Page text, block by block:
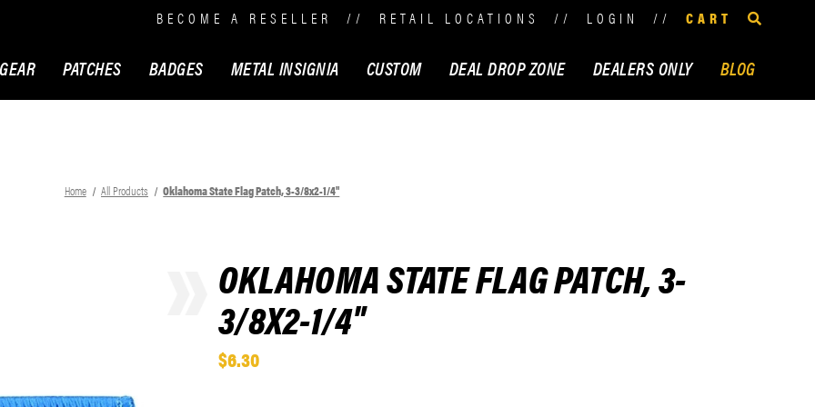
BECOME A RESELLER // RETAIL LOCATIONS // LOGIN // CART
PATCHES BADGES METAL INSIGNIA CUSTOM DEAL DROP ZONE DEALERS ONLY BLOG
Home All Products Oklahoma State Flag Patch, 3-3/8x2-1/4"
OKLAHOMA STATE FLAG PATCH, 3-
3/8X2-1/4"
$6.30